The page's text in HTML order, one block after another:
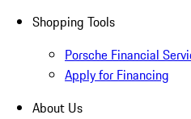
Shopping Tools
Porsche Financial
Apply for Financing
About Us